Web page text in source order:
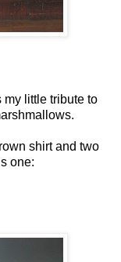
my little tribute to
shirt and two
one: